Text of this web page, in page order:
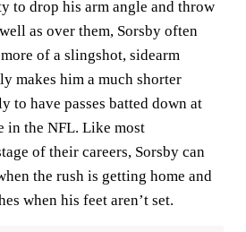
to drop his arm angle and throw
as over them, Sorsby often
of a slingshot, sidearm
makes him a much shorter
to have passes batted down at
in the NFL. Like most
of their careers, Sorsby can
the rush is getting home and
when his feet aren’t set.